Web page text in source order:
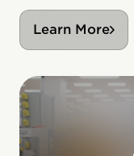
Learn More